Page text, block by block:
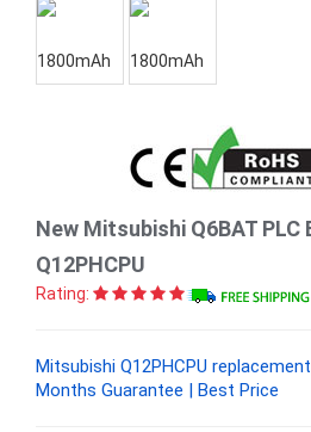
New Mitsubishi Q6BAT
Q12PHCPU
Rating:
Mitsubishi Q12PHCPU
Months Guarantee | Best Price